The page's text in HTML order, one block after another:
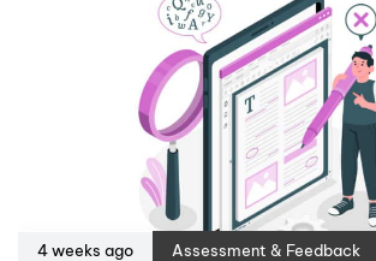
4 weeks ago Assessment & Feedback